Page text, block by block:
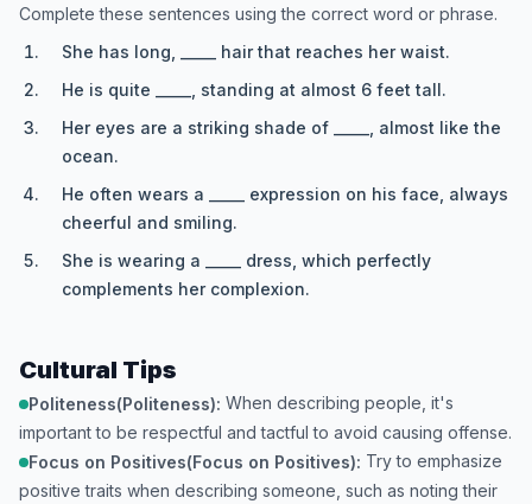
Complete these sentences using the correct word or phrase.
She has long, _____ hair that reaches her waist.
He is quite _____, standing at almost 6 feet tall.
Her eyes are a striking shade of _____, almost like the
ocean.
He often wears a _____ expression on his face, always
cheerful and smiling.
She is wearing a _____ dress, which perfectly
complements her complexion.
Cultural Tips
Politeness(Politeness): When describing people, it's
important to be respectful and tactful to avoid causing offense.
Focus on Positives(Focus on Positives): Try to emphasize
positive traits when describing someone, such as noting their